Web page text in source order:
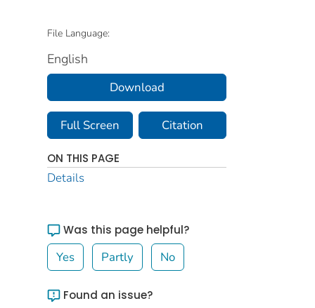
File Language:
English
Download
Full Screen Citation
ON THIS PAGE
Details
Was this page helpful?
Yes Partly No
Found an issue?